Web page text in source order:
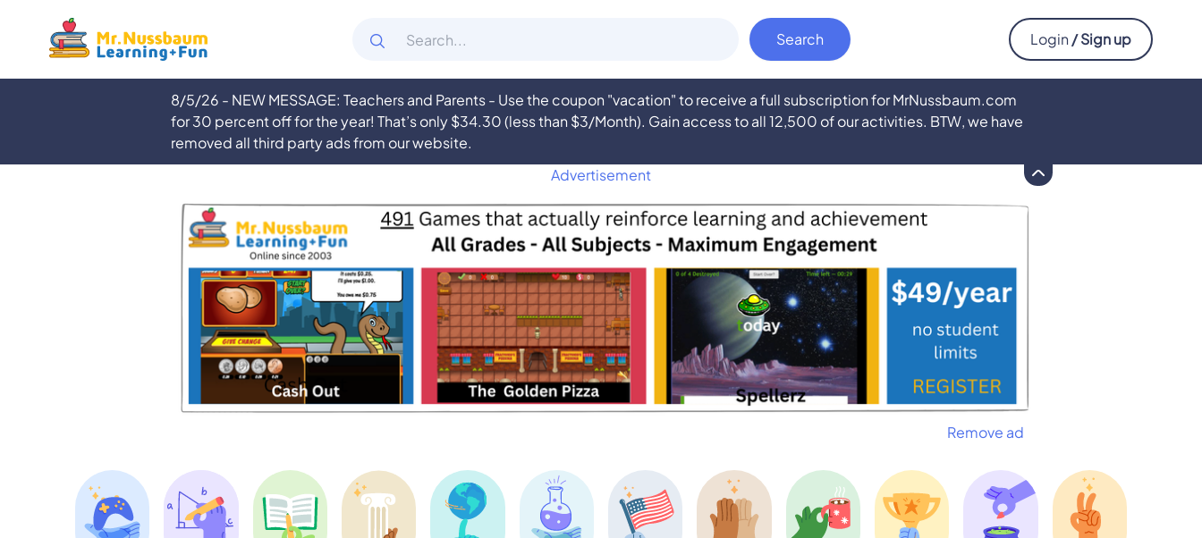
Login / Sign up
8/5/26 - NEW MESSAGE: Teachers and Parents - Use the coupon "vacation" to receive a full subscription for MrNussbaum.com
for 30 percent off for the year! That’s only $34.30 (less than $3/Month). Gain access to all 12,500 of our activities. BTW, we have
removed all third party ads from our website.
Advertisement
Remove ad